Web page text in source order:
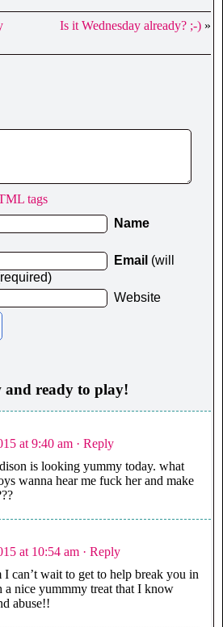
Is it Wednesday already? ;-) »
tags
Name
Email (will
Website
and ready to play!
at 9:40 am · Reply
is looking yummy today. what
wanna hear me fuck her and make
at 10:54 am · Reply
I can’t wait to get to help break you in
a nice yummmy treat that I know
abuse!!